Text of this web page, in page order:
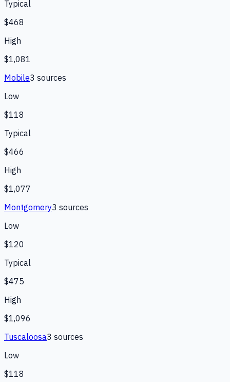
Typical
$468
High
$1,081
Mobile3 sources
Low
$118
Typical
$466
High
$1,077
Montgomery3 sources
Low
$120
Typical
$475
High
$1,096
Tuscaloosa3 sources
Low
$118